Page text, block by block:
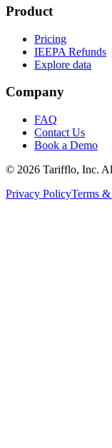
Product
Pricing
IEEPA Refunds
Explore data
Company
FAQ
Contact Us
Book a Demo
© 2026 Tarifflo, Inc.
Privacy PolicyTerms